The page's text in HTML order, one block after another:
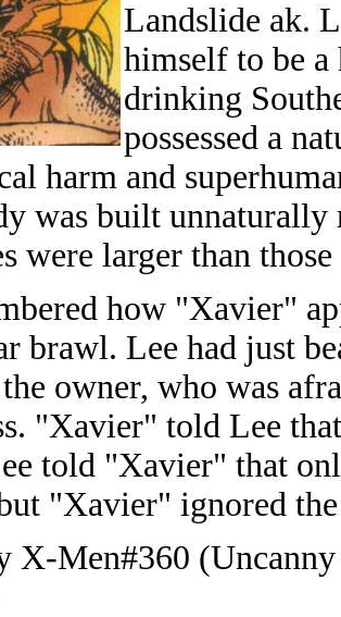
Landslide ak.
himself to be
drinking
possessed a
harm and
was built unnaturally
were larger than
how "Xavier"
brawl. Lee had just
owner, who was
"Xavier" told Lee
told "Xavier" that
"Xavier" ignored
X-Men#360